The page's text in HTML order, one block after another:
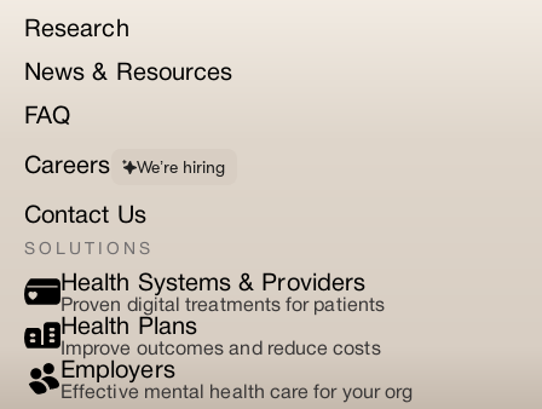
Research
News & Resources
FAQ
Careers We’re hiring
Contact Us
SOLUTIONS
Health Systems & Providers
Proven digital treatments for patients
Health Plans
Improve outcomes and reduce costs
Employers
Effective mental health care for your org